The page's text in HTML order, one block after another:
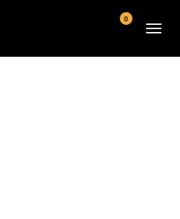
0